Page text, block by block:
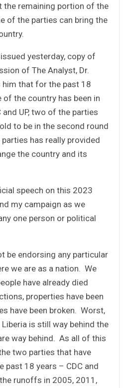
the remaining portion of the
of the parties can bring the
yesterday, copy of
of The Analyst, Dr.
him that for the past 18
of the country has been in
UP, two of the parties
to be in the second round
has really provided
the country and its
speech on this 2023
my campaign as we
one person or political
be endorsing any particular
we are as a nation. We
have already died
properties have been
have been broken. Worst,
is still way behind the
way behind. As all of this
two parties that have
past 18 years – CDC and
runoffs in 2005, 2011,